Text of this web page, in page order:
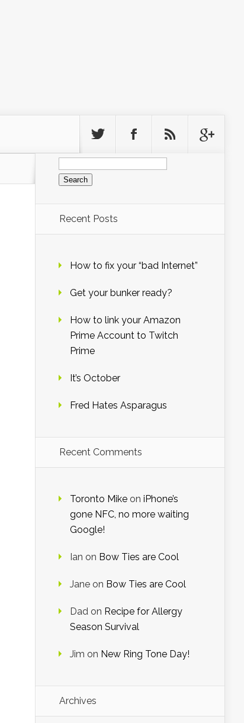
Search
for:
Recent Posts
How to fix your “bad Internet”
Get your bunker ready?
How to link your Amazon
Prime Account to Twitch
Prime
It’s October
Fred Hates Asparagus
Recent Comments
Toronto Mike on iPhone’s
gone NFC, no more waiting
Google!
Ian on Bow Ties are Cool
Jane on Bow Ties are Cool
Dad on Recipe for Allergy
Season Survival
Jim on New Ring Tone Day!
Archives